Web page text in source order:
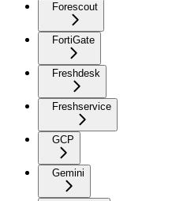
Forescout
FortiGate
Freshdesk
Freshservice
GCP
Gemini